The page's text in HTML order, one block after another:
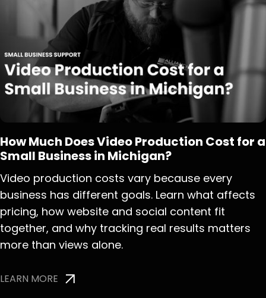
How Much Does Video Production Cost for a
Small Business in Michigan?
Video production costs vary because every
business has different goals. Learn what affects
pricing, how website and social content fit
together, and why tracking real results matters
more than views alone.
LEARN MORE